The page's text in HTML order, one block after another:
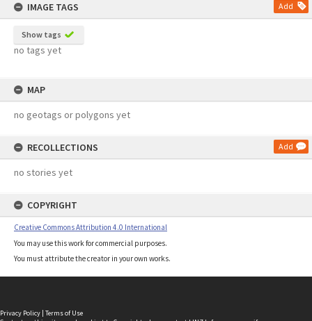
IMAGE TAGS
Add
Show tags
no tags yet
MAP
no geotags or polygons yet
RECOLLECTIONS Add
no stories yet
COPYRIGHT
Creative Commons Attribution 4.0 International
You may use this work for commercial purposes.
You must attribute the creator in your own works.
Privacy Policy | Terms of Use